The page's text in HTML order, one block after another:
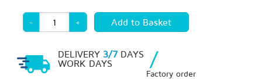
- +
DELIVERY 3/7DAYS
WORK DAYS
/
Factory order